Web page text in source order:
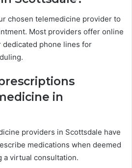
chosen telemedicine provider to
Most providers offer online
dedicated phone lines for
in
providers in Scottsdale have
medications when deemed
a virtual consultation.